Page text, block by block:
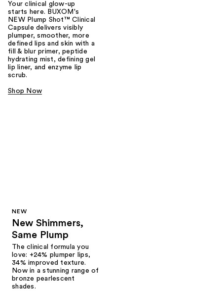
Your clinical glow-up
starts here. BUXOM's
NEW Plump Shot™ Clinical
Capsule delivers visibly
plumper, smoother, more
defined lips and skin with a
fill & blur primer, peptide
hydrating mist, defining gel
lip liner, and enzyme lip
scrub.
Shop Now
NEW
New Shimmers,
Same Plump
The clinical formula you
love: +24% plumper lips,
34% improved texture.
Now in a stunning range of
bronze pearlescent
shades.